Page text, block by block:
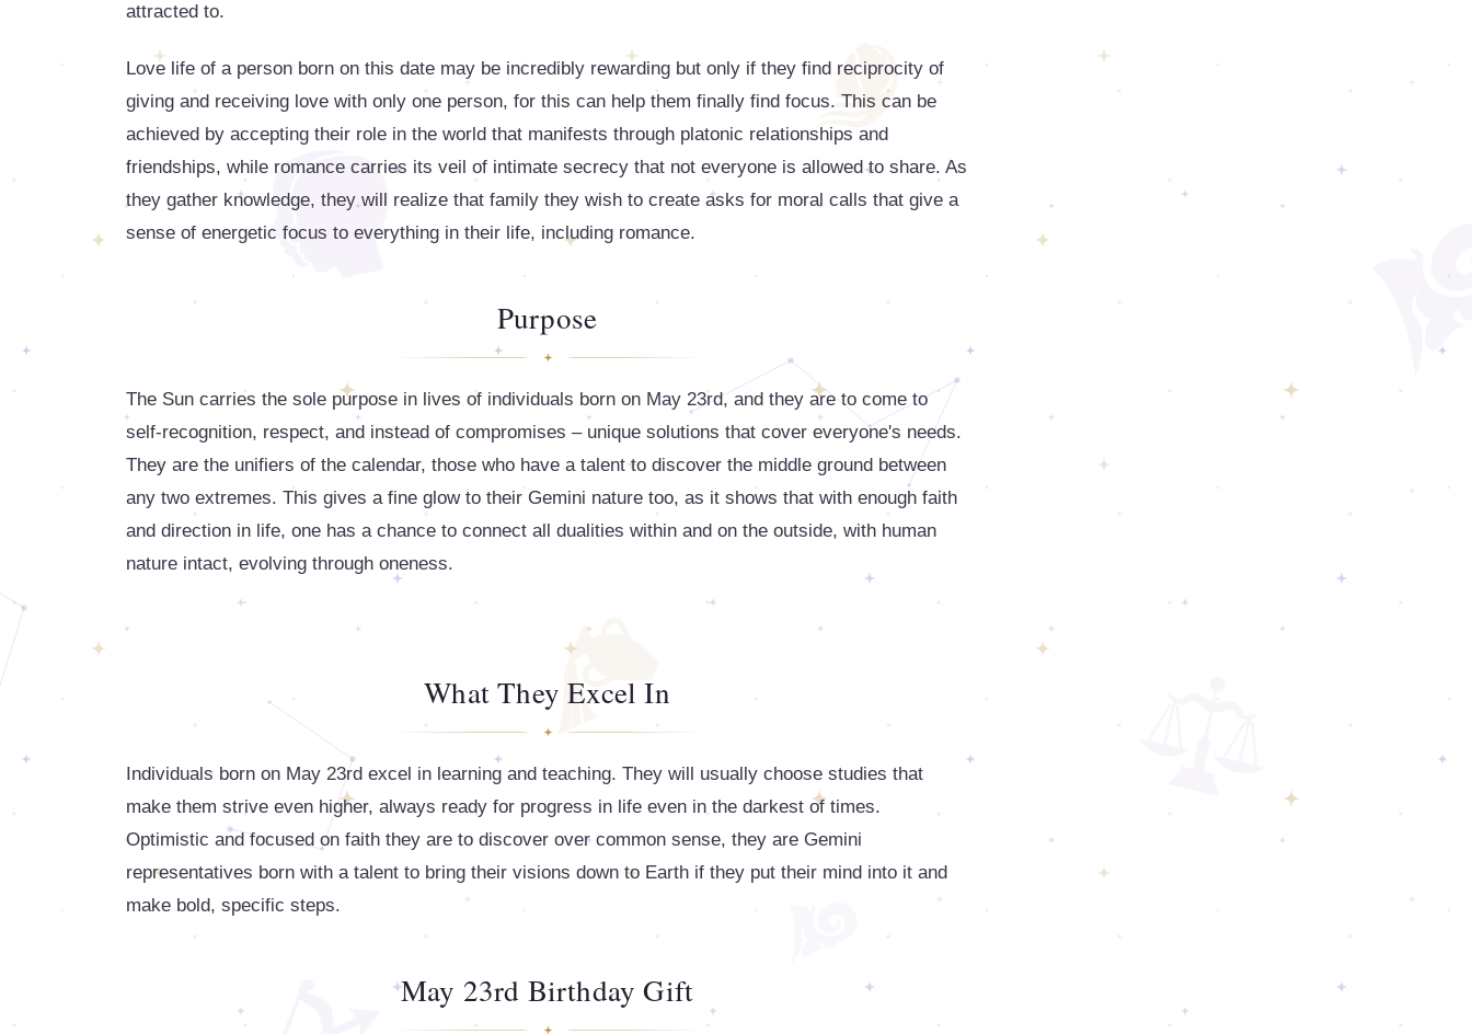
attracted to.
Love life of a person born on this date may be incredibly rewarding but only if they find reciprocity of
giving and receiving love with only one person, for this can help them finally find focus. This can be
achieved by accepting their role in the world that manifests through platonic relationships and
friendships, while romance carries its veil of intimate secrecy that not everyone is allowed to share. As
they gather knowledge, they will realize that family they wish to create asks for moral calls that give a
sense of energetic focus to everything in their life, including romance.
Purpose
The Sun carries the sole purpose in lives of individuals born on May 23rd, and they are to come to
self-recognition, respect, and instead of compromises – unique solutions that cover everyone's needs.
They are the unifiers of the calendar, those who have a talent to discover the middle ground between
any two extremes. This gives a fine glow to their Gemini nature too, as it shows that with enough faith
and direction in life, one has a chance to connect all dualities within and on the outside, with human
nature intact, evolving through oneness.
What They Excel In
Individuals born on May 23rd excel in learning and teaching. They will usually choose studies that
make them strive even higher, always ready for progress in life even in the darkest of times.
Optimistic and focused on faith they are to discover over common sense, they are Gemini
representatives born with a talent to bring their visions down to Earth if they put their mind into it and
make bold, specific steps.
May 23rd Birthday Gift